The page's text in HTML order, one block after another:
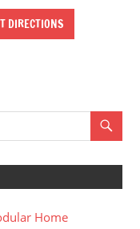
Home